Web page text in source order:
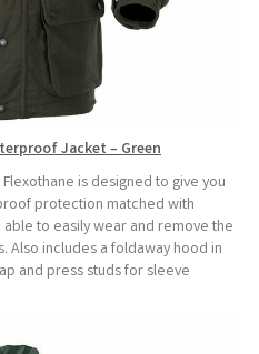
Jacket – Green
is designed to give you
protection matched with
to easily wear and remove the
Also includes a foldaway hood in
and press studs for sleeve